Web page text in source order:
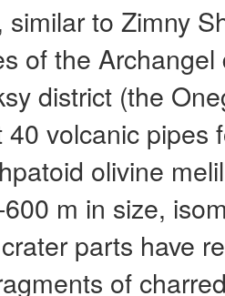
similar to Zimny
of the
district (the
volcanic pipes
olivine
m in size,
parts have
of